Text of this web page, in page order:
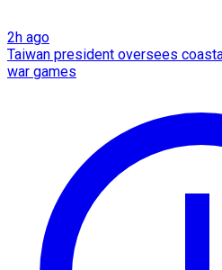
2h ago
Taiwan president oversees
war games